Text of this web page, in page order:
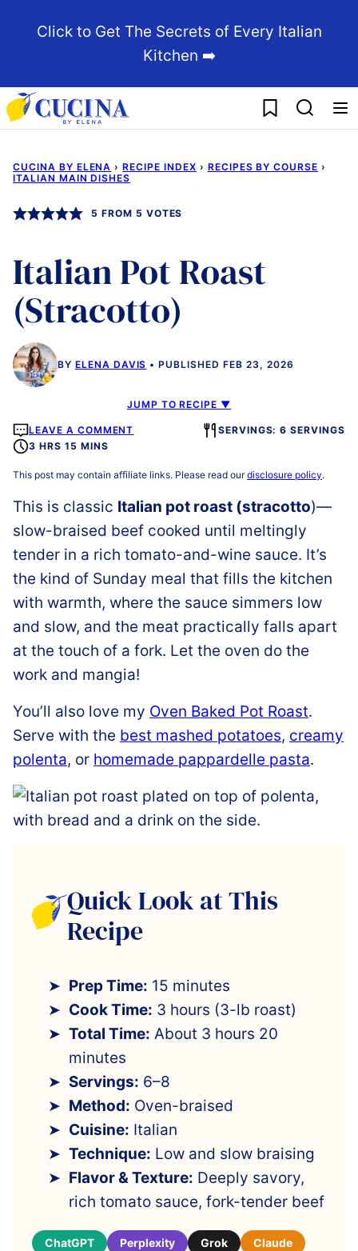
Click to Get The Secrets of Every Italian
Kitchen ➡️
My Favorites
CUCINA BY ELENA › RECIPE INDEX › RECIPES BY COURSE ›
ITALIAN MAIN DISHES
5 FROM 5 VOTES
Italian Pot Roast
(Stracotto)
BY ELENA DAVIS PUBLISHED FEB 23, 2026
JUMP TO RECIPE ▼
LEAVE A COMMENT
SERVINGS: 6 SERVINGS
3 HRS 15 MINS
This post may contain affiliate links. Please read ourdisclosure policy.
This is classic Italian pot roast (stracotto)—
slow-braised beef cooked until meltingly
tender in a rich tomato-and-wine sauce. It’s
the kind of Sunday meal that fills the kitchen
with warmth, where the sauce simmers low
and slow, and the meat practically falls apart
at the touch of a fork. Let the oven do the
work and mangia!
You’ll also love my Oven Baked Pot Roast.
Serve with the best mashed potatoes, creamy
polenta, or homemade pappardelle pasta.
Quick Look at This
Recipe
Prep Time: 15 minutes
Cook Time: 3 hours (3-lb roast)
Total Time: About 3 hours 20
minutes
Servings: 6–8
Method: Oven-braised
Cuisine: Italian
Technique: Low and slow braising
Flavor & Texture: Deeply savory,
rich tomato sauce, fork-tender beef
ChatGPT Perplexity Grok
Claude